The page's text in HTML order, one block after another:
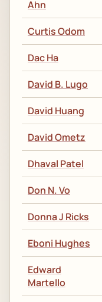
Ahn
Curtis Odom
Dac Ha
David B. Lugo
David Huang
David Ometz
Dhaval Patel
Don N. Vo
Donna J Ricks
Eboni Hughes
Edward
Martello